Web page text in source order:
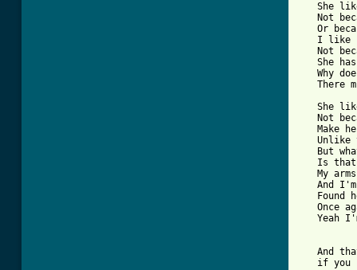
She
Not
Or
I like
Not
She
Why
There
She
Not
Make
Unlike
But
Is
My
And
Found
Once
Yeah
And
if you